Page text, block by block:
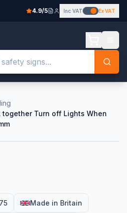
4.9/5 Inc VAT Ex VAT
together Turn off Lights When
Made in Britain